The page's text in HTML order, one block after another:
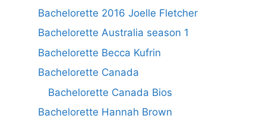
Bachelorette 2016 Joelle Fletcher
Bachelorette Australia season 1
Bachelorette Becca Kufrin
Bachelorette Canada
Bachelorette Canada Bios
Bachelorette Hannah Brown